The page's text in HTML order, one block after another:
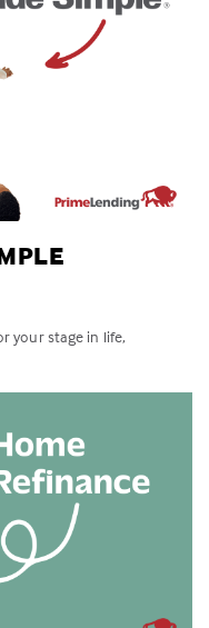
your stage in life,